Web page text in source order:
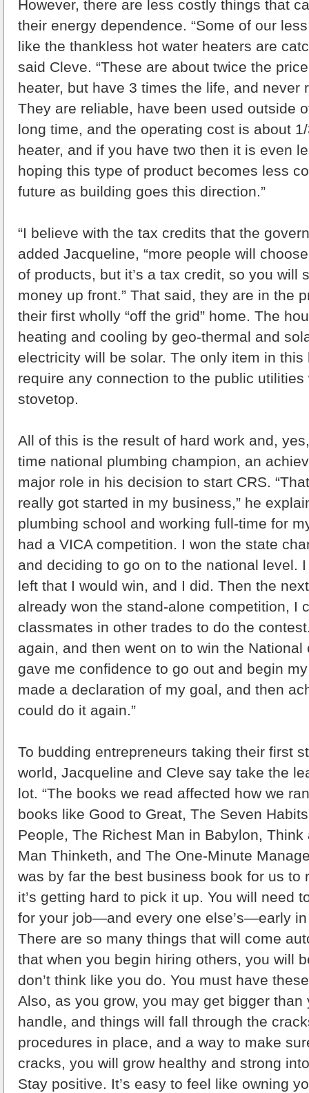
However, there are less costly things that
their energy dependence. “Some of our
like the thankless hot water heaters are
said Cleve. “These are about twice the
heater, but have 3 times the life, and never
They are reliable, have been used outside
long time, and the operating cost is about
heater, and if you have two then it is even
hoping this type of product becomes less
future as building goes this direction.”
“I believe with the tax credits that the
added Jacqueline, “more people will
of products, but it’s a tax credit, so you will
money up front.” That said, they are in the
their first wholly “off the grid” home. The
heating and cooling by geo-thermal and
electricity will be solar. The only item in this
require any connection to the public
stovetop.
All of this is the result of hard work and,
time national plumbing champion, an
major role in his decision to start CRS.
really got started in my business,” he
plumbing school and working full-time for
had a VICA competition. I won the state
and deciding to go on to the national level.
left that I would win, and I did. Then the
already won the stand-alone competition, I
classmates in other trades to do the
again, and then went on to win the National
gave me confidence to go out and begin
made a declaration of my goal, and then
could do it again.”
To budding entrepreneurs taking their first
world, Jacqueline and Cleve say take the
lot. “The books we read affected how we
books like Good to Great, The Seven
People, The Richest Man in Babylon, Think
Man Thinketh, and The One-Minute
was by far the best business book for us to
it’s getting hard to pick it up. You will need
for your job—and every one else’s—early in
There are so many things that will come
that when you begin hiring others, you will
don’t think like you do. You must have
Also, as you grow, you may get bigger than
handle, and things will fall through the
procedures in place, and a way to make
cracks, you will grow healthy and strong
Stay positive. It’s easy to feel like owning